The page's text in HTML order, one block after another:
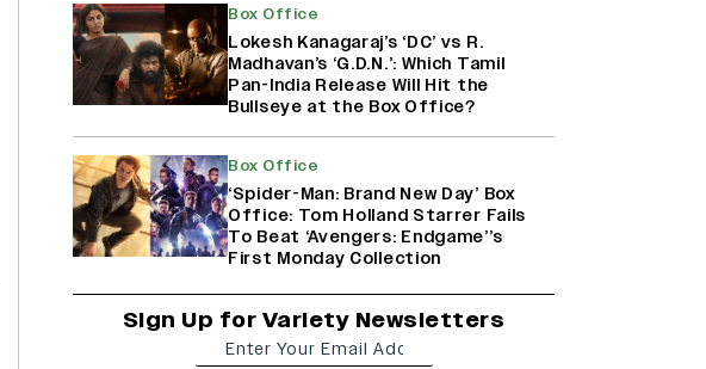
Box Office
Lokesh Kanagaraj’s ‘DC’ vs R.
Madhavan’s ‘G.D.N.’: Which Tamil
Pan-India Release Will Hit the
Bullseye at the Box Office?
Box Office
‘Spider-Man: Brand New Day’ Box
Office: Tom Holland Starrer Fails
To Beat ‘Avengers: Endgame’’s
First Monday Collection
Sign Up for Variety Newsletters